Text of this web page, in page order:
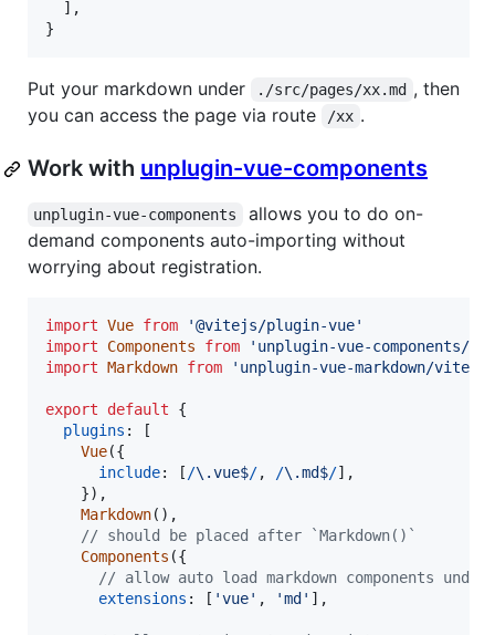
] ,
}
Put your markdown under ./src/pages/xx.md , then
you can access the page via route
/xx .
Work with unplugin-vue-components
unplugin-vue-components
allows you to do on-
demand components auto-importing without
worrying about registration.
import Vue from
'@vitejs/plugin-vue'
import
Components from
'unplugin-vue-components/
import Markdown from 'unplugin-vue-markdown/vite'
export default
{
plugins :
[
Vue({
include: [ /\.vue$/, /\.md$/] ,
}) ,
Markdown( ) ,
// should be placed after `Markdown()`
Components ({
// allow auto load markdown components
extensions : [ 'vue' , 'md' ] ,